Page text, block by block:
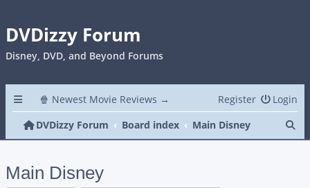
DVDizzy Forum
Disney, DVD, and Beyond Forums
🍿 Newest Movie Reviews → Login
Register
DVDizzy Forum
Board index Main Disney
Main Disney